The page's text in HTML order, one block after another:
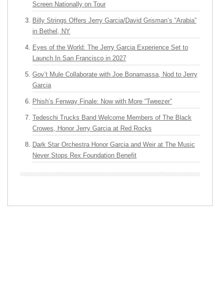
Screen Nationally on Tour
Billy Strings Offers Jerry Garcia/David Grisman’s “Arabia”
in Bethel, NY
Eyes of the World: The Jerry Garcia Experience Set to
Launch In San Francisco in 2027
Gov’t Mule Collaborate with Joe Bonamassa, Nod to Jerry
Garcia
Phish’s Fenway Finale: Now with More “Tweezer”
Tedeschi Trucks Band Welcome Members of The Black
Crowes, Honor Jerry Garcia at Red Rocks
Dark Star Orchestra Honor Garcia and Weir at The Music
Never Stops Rex Foundation Benefit